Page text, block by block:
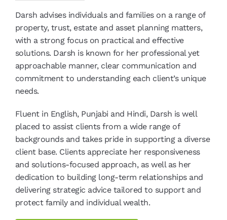
Darsh advises individuals and families on a range of
property, trust, estate and asset planning matters,
with a strong focus on practical and effective
solutions. Darsh is known for her professional yet
approachable manner, clear communication and
commitment to understanding each client’s unique
needs.
Fluent in English, Punjabi and Hindi, Darsh is well
placed to assist clients from a wide range of
backgrounds and takes pride in supporting a diverse
client base. Clients appreciate her responsiveness
and solutions-focused approach, as well as her
dedication to building long-term relationships and
delivering strategic advice tailored to support and
protect family and individual wealth.